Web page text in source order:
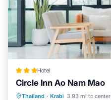
Hotel
Circle Inn Ao Nam Mao
Thailand · Krabi 3.93 mi to center
Breakfast Parking